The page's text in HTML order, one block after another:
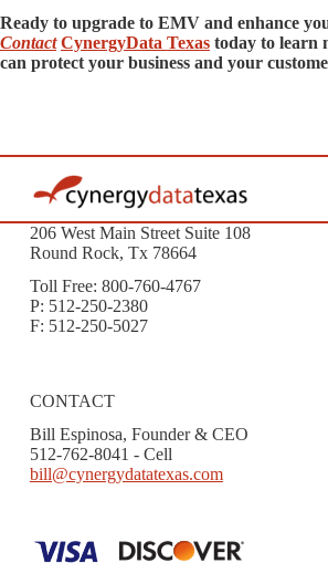
Ready to upgrade to EMV and enhance
Contact CynergyData Texas today to learn
can protect your business and your
206 West Main Street Suite 108
Round Rock, Tx 78664
Toll Free: 800-760-4767
P: 512-250-2380
F: 512-250-5027
CONTACT
Bill Espinosa, Founder & CEO
512-762-8041 - Cell
bill@cynergydatatexas.com